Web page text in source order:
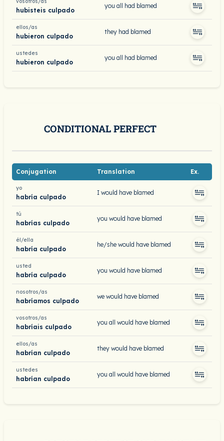
hubisteis culpado
you all had blamed
ellos/as
hubieron culpado
they had blamed
ustedes
hubieron culpado
you all had blamed
CONDITIONAL PERFECT
Conjugation Translation Ex.
yo
habría culpado
I would have blamed
tú
habrías culpado
you would have blamed
él/ella
habría culpado
he/she would have blamed
usted
habría culpado
you would have blamed
nosotros/as
habríamos culpado
we would have blamed
vosotros/as
habríais culpado
you all would have blamed
ellos/as
habrían culpado
they would have blamed
ustedes
habrían culpado
you all would have blamed